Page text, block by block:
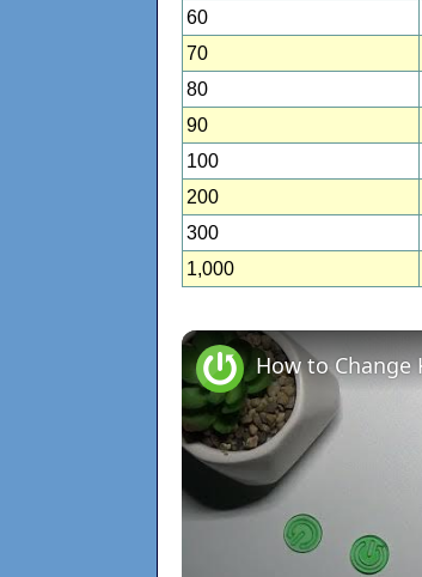
60
70
80
90
100
200
300
1,000